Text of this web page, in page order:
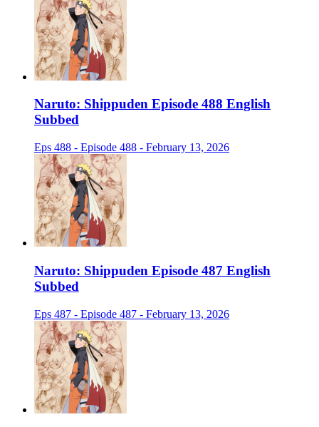
Naruto: Shippuden Episode 488 English
Subbed
Eps 488 - Episode 488 - February 13, 2026
Naruto: Shippuden Episode 487 English
Subbed
Eps 487 - Episode 487 - February 13, 2026